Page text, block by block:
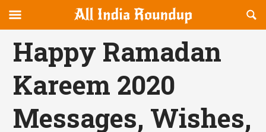
allindiaroundup.com
canvas
Navigation
OFFCANVAS
Happy Ramadan
Kareem 2020
Messages, Wishes,